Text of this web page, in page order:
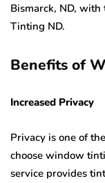
Bismarck, ND,
Tinting ND.
Benefits of
Increased Privacy
Privacy is one of
choose window
service provides